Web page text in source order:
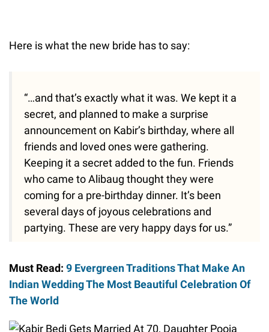
Here is what the new bride has to say:
“…and that’s exactly what it was. We kept it a
secret, and planned to make a surprise
announcement on Kabir’s birthday, where all
friends and loved ones were gathering.
Keeping it a secret added to the fun. Friends
who came to Alibaug thought they were
coming for a pre-birthday dinner. It’s been
several days of joyous celebrations and
partying. These are very happy days for us.”
Must Read: 9 Evergreen Traditions That Make An
Indian Wedding The Most Beautiful Celebration Of
The World